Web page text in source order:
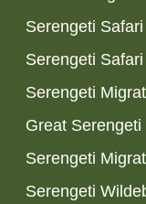
Serengeti
Serengeti
Serengeti
Great
Serengeti
Serengeti